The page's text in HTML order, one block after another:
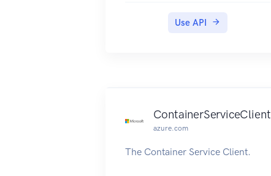
Use API
ContainerServiceClient
azure.com
The Container Service Client.